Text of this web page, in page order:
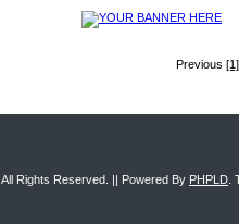
Previous [1]
, All Rights Reserved. || Powered By PHPLD